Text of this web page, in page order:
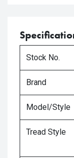
Stock No.
Brand
Model/Style
Tread Style